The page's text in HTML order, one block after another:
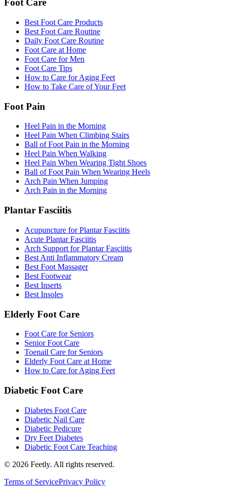
Foot Care
Best Foot Care Products
Best Foot Care Routine
Daily Foot Care Routine
Foot Care at Home
Foot Care for Men
Foot Care Tips
How to Care for Aging Feet
How to Take Care of Your Feet
Foot Pain
Heel Pain in the Morning
Heel Pain When Climbing Stairs
Ball of Foot Pain in the Morning
Heel Pain When Walking
Heel Pain When Wearing Tight Shoes
Ball of Foot Pain When Wearing Heels
Arch Pain When Jumping
Arch Pain in the Morning
Plantar Fasciitis
Acupuncture for Plantar Fasciitis
Acute Plantar Fasciitis
Arch Support for Plantar Fasciitis
Best Anti Inflammatory Cream
Best Foot Massager
Best Footwear
Best Inserts
Best Insoles
Elderly Foot Care
Foot Care for Seniors
Senior Foot Care
Toenail Care for Seniors
Elderly Foot Care at Home
How to Care for Aging Feet
Diabetic Foot Care
Diabetes Foot Care
Diabetic Nail Care
Diabetic Pedicure
Dry Feet Diabetes
Diabetic Foot Care Teaching
© 2026 Feetly. All rights reserved.
Terms of ServicePrivacy Policy